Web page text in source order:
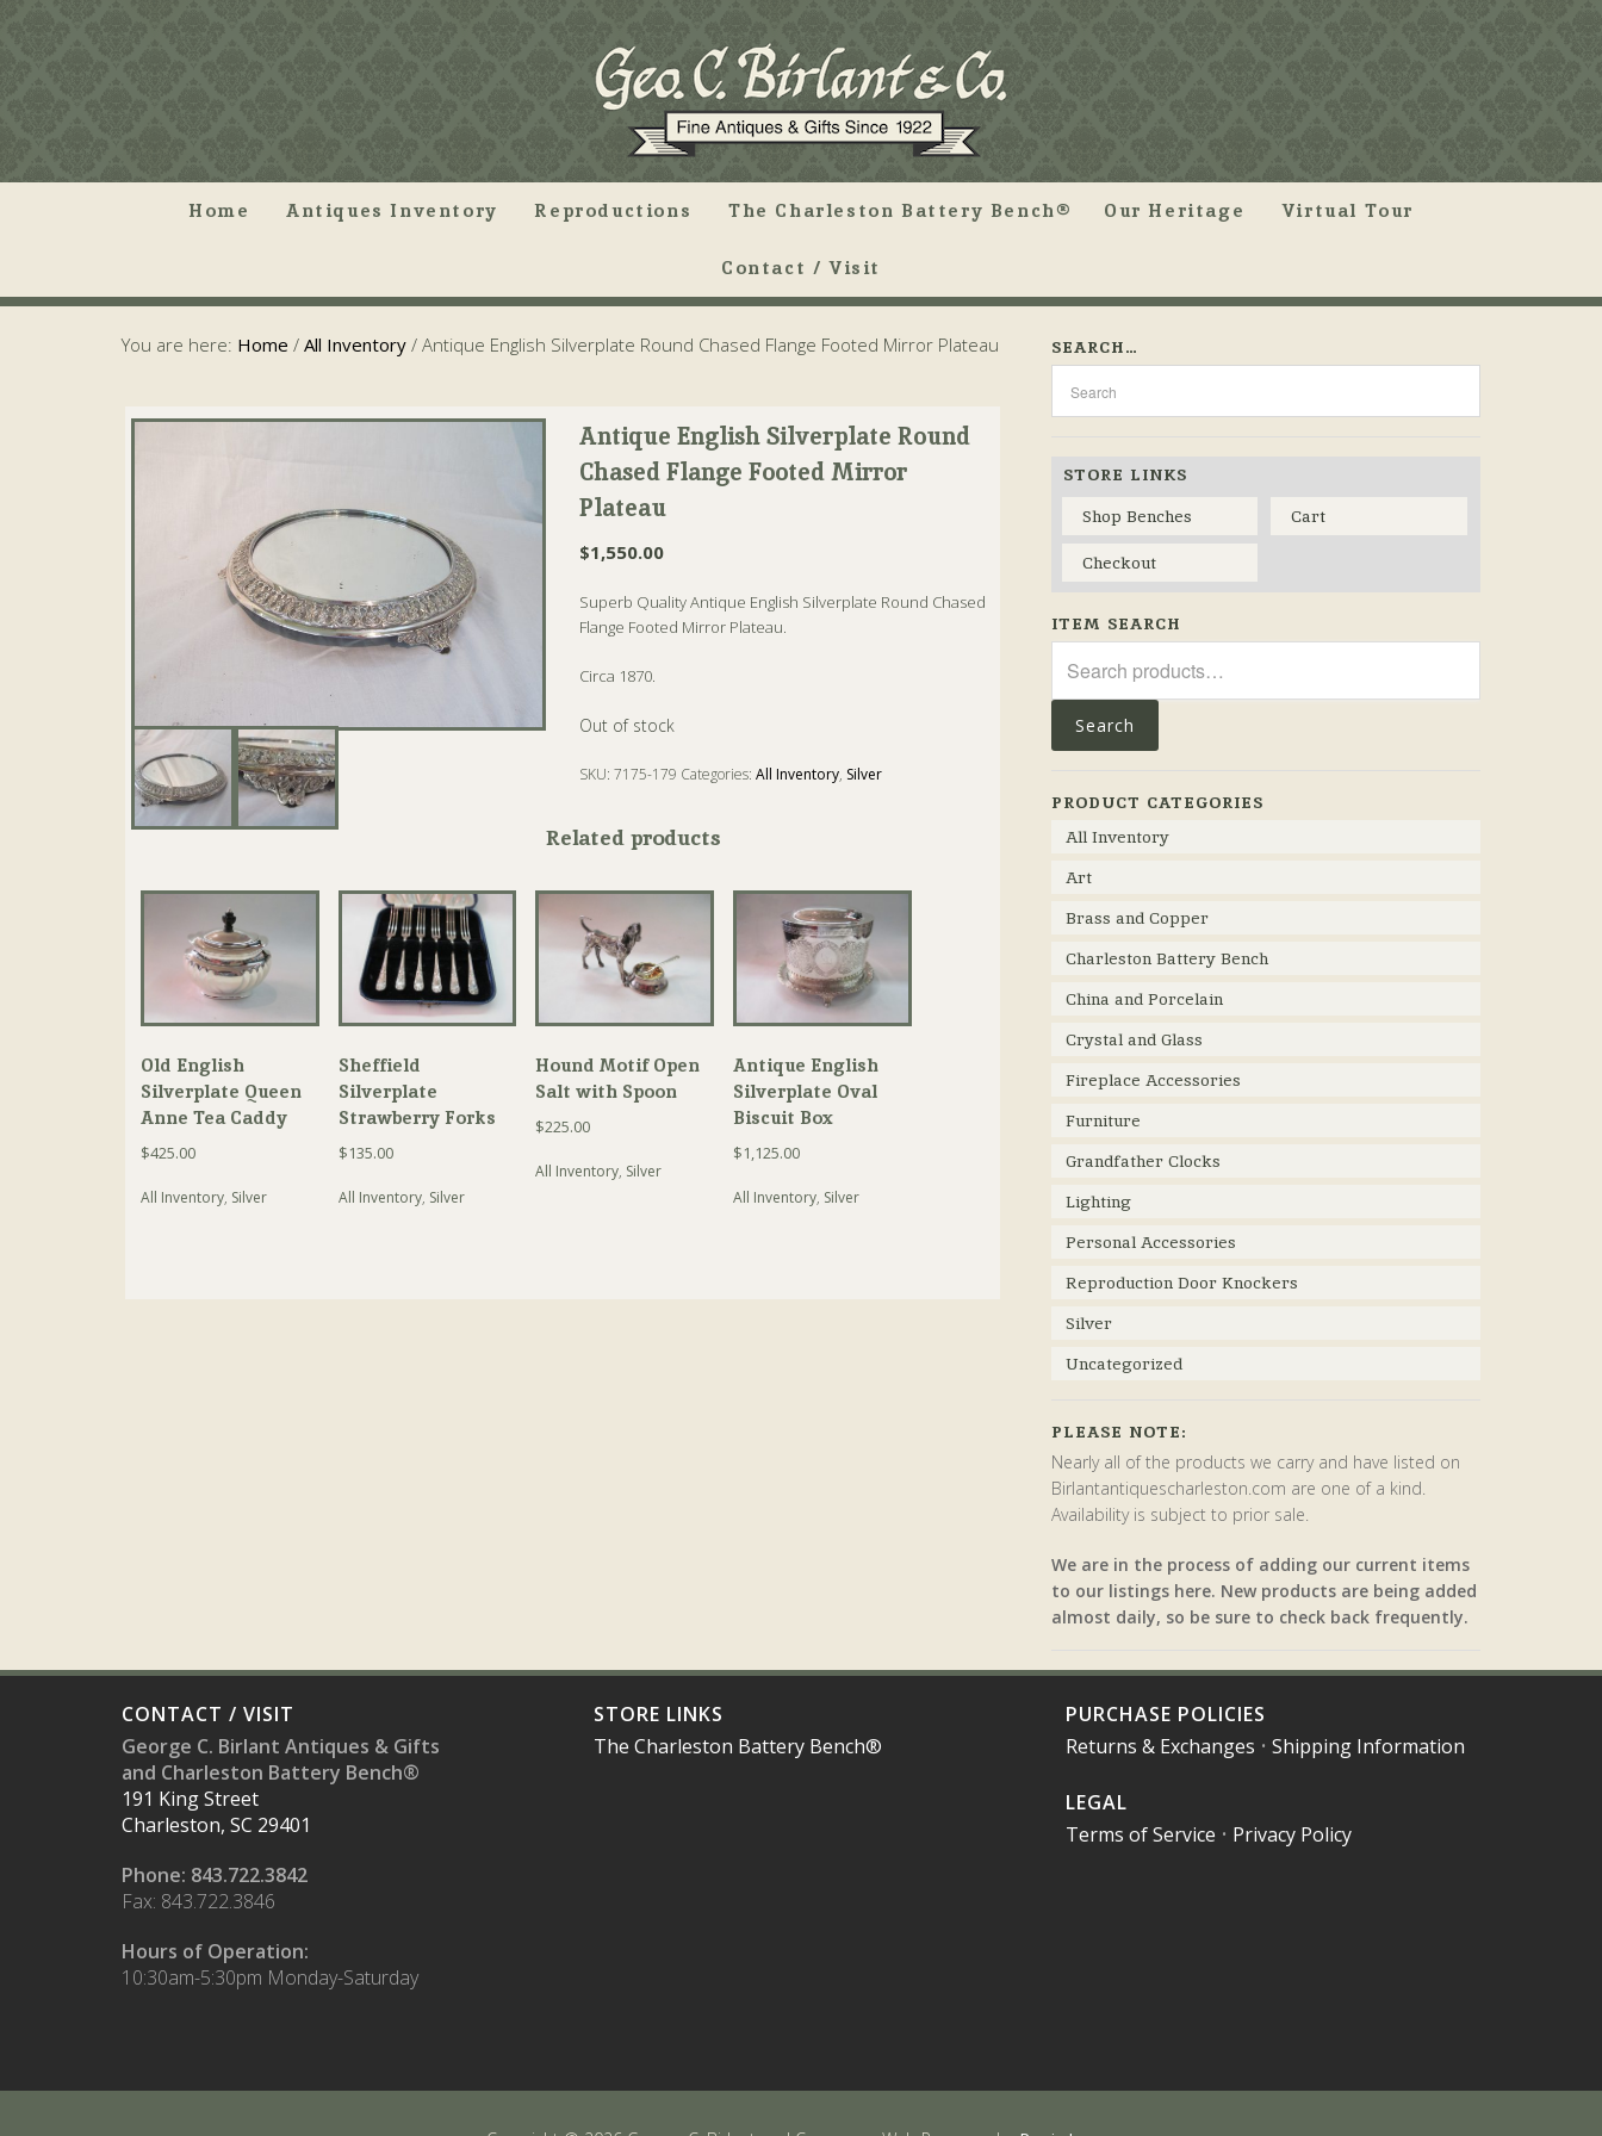
Home Antiques Inventory Reproductions The Charleston Battery Bench® Our Heritage Virtual Tour
Contact / Visit
You are here: Home / All Inventory / Antique English Silverplate Round Chased Flange Footed Mirror Plateau
Antique English Silverplate Round
Chased Flange Footed Mirror
Plateau
$1,550.00
Superb Quality Antique English Silverplate Round Chased
Flange Footed Mirror Plateau.
Circa 1870.
Out of stock
SKU:7175-179 Categories:All Inventory, Silver
Related products
Old English
Silverplate Queen
Anne Tea Caddy
$425.00
All Inventory, Silver
Sheffield
Silverplate
Strawberry Forks
$135.00
All Inventory, Silver
Hound Motif Open
Salt with Spoon
$225.00
All Inventory, Silver
Antique English
Silverplate Oval
Biscuit Box
$1,125.00
All Inventory, Silver
SEARCH…
STORE LINKS
Shop Benches
Cart
Checkout
ITEM SEARCH
for:
Search
PRODUCT CATEGORIES
All Inventory
Art
Brass and Copper
Charleston Battery Bench
China and Porcelain
Crystal and Glass
Fireplace Accessories
Furniture
Grandfather Clocks
Lighting
Personal Accessories
Reproduction Door Knockers
Silver
Uncategorized
PLEASE NOTE:
Nearly all of the products we carry and have listed on
Birlantantiquescharleston.com are one of a kind.
Availability is subject to prior sale.
We are in the process of adding our current items
to our listings here. New products are being added
almost daily, so be sure to check back frequently.
CONTACT / VISIT
George C. Birlant Antiques & Gifts
and Charleston Battery Bench®
191 King Street
Charleston, SC 29401
Phone: 843.722.3842
Fax: 843.722.3846
Hours of Operation:
10:30am-5:30pm Monday-Saturday
STORE LINKS
The Charleston Battery Bench®
PURCHASE POLICIES
Returns & Exchanges • Shipping Information
LEGAL
Terms of Service • Privacy Policy